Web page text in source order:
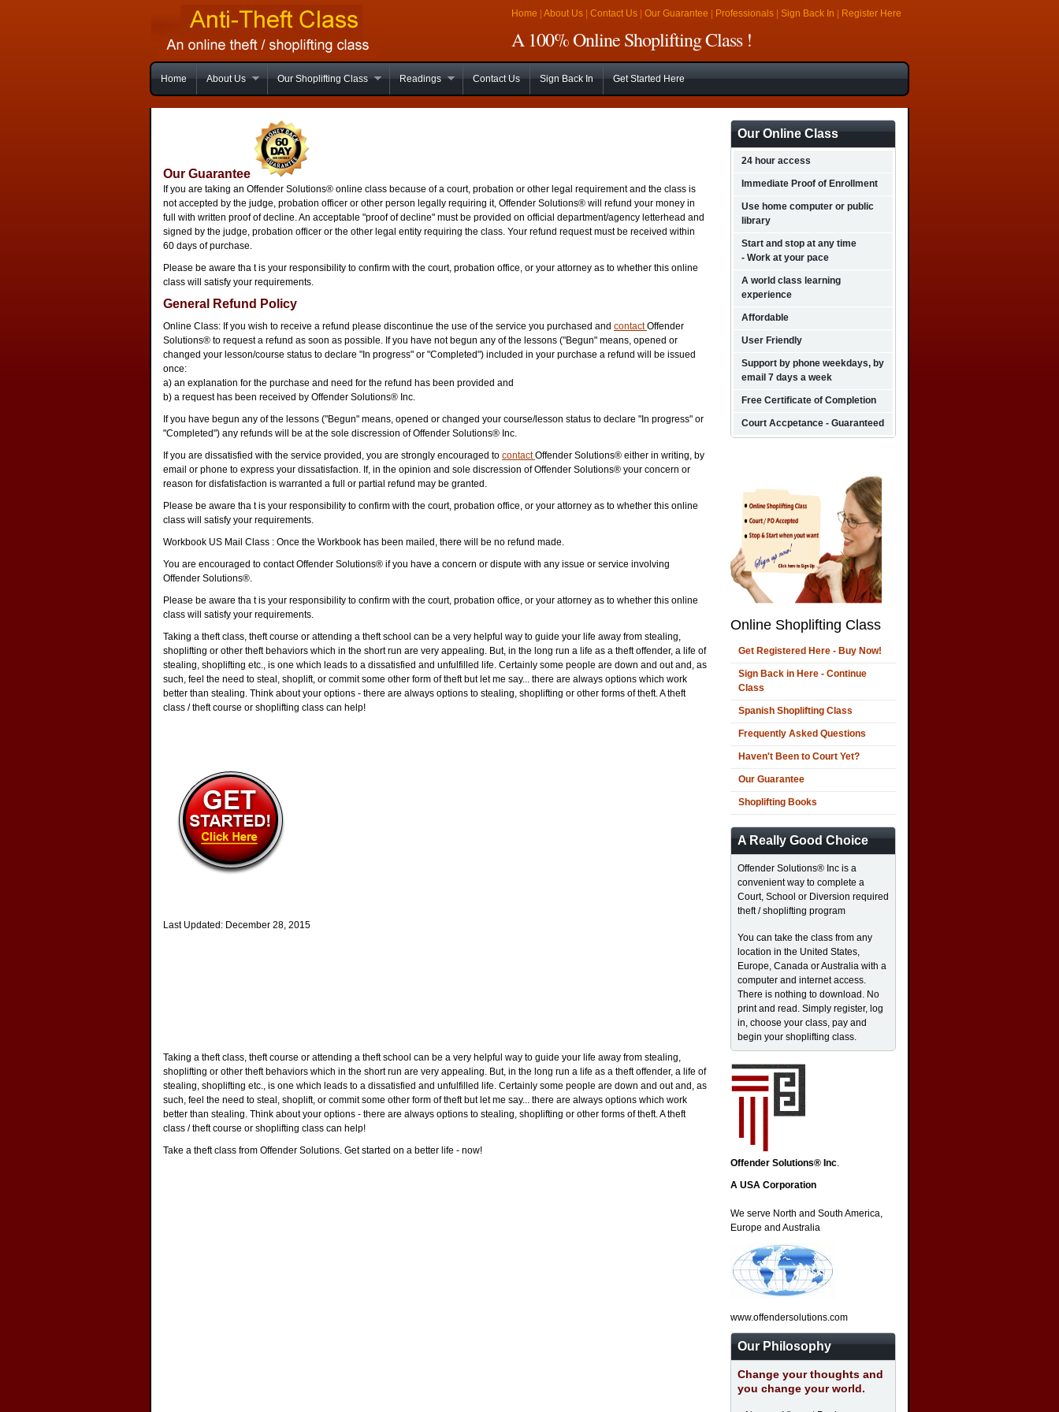
Home About Us Contact Us Our Guarantee Professionals Sign Back In Register Here
A 100% Online Shoplifting Class !
Home About Us Our Shoplifting Class Readings Contact Us Sign Back In Get Started Here
Our Guarantee
If you are taking an Offender Solutions® online class because of a court, probation or other legal requirement and the class is
not accepted by the judge, probation officer or other person legally requiring it, Offender Solutions® will refund your money in
full with written proof of decline. An acceptable "proof of decline" must be provided on official department/agency letterhead and
signed by the judge, probation officer or the other legal entity requiring the class. Your refund request must be received within
60 days of purchase.
Please be aware tha t is your responsibility to confirm with the court, probation office, or your attorney as to whether this online
class will satisfy your requirements.
General Refund Policy
Online Class: If you wish to receive a refund please discontinue the use of the service you purchased and contactOffender
Solutions® to request a refund as soon as possible. If you have not begun any of the lessons ("Begun" means, opened or
changed your lesson/course status to declare "In progress" or "Completed") included in your purchase a refund will be issued
once:
a) an explanation for the purchase and need for the refund has been provided and
b) a request has been received by Offender Solutions® Inc.
If you have begun any of the lessons ("Begun" means, opened or changed your course/lesson status to declare "In progress" or
"Completed") any refunds will be at the sole discression of Offender Solutions® Inc.
If you are dissatisfied with the service provided, you are strongly encouraged to contactOffender Solutions® either in writing, by
email or phone to express your dissatisfaction. If, in the opinion and sole discression of Offender Solutions® your concern or
reason for disfatisfaction is warranted a full or partial refund may be granted.
Please be aware tha t is your responsibility to confirm with the court, probation office, or your attorney as to whether this online
class will satisfy your requirements.
Workbook US Mail Class : Once the Workbook has been mailed, there will be no refund made.
You are encouraged to contact Offender Solutions® if you have a concern or dispute with any issue or service involving
Offender Solutions®.
Please be aware tha t is your responsibility to confirm with the court, probation office, or your attorney as to whether this online
class will satisfy your requirements.
Taking a theft class, theft course or attending a theft school can be a very helpful way to guide your life away from stealing,
shoplifting or other theft behaviors which in the short run are very appealing. But, in the long run a life as a theft offender, a life of
stealing, shoplifting etc., is one which leads to a dissatisfied and unfulfilled life. Certainly some people are down and out and, as
such, feel the need to steal, shoplift, or commit some other form of theft but let me say... there are always options which work
better than stealing. Think about your options - there are always options to stealing, shoplifting or other forms of theft. A theft
class / theft course or shoplifting class can help!
Last Updated: December 28, 2015
Taking a theft class, theft course or attending a theft school can be a very helpful way to guide your life away from stealing,
shoplifting or other theft behaviors which in the short run are very appealing. But, in the long run a life as a theft offender, a life of
stealing, shoplifting etc., is one which leads to a dissatisfied and unfulfilled life. Certainly some people are down and out and, as
such, feel the need to steal, shoplift, or commit some other form of theft but let me say... there are always options which work
better than stealing. Think about your options - there are always options to stealing, shoplifting or other forms of theft. A theft
class / theft course or shoplifting class can help!
Take a theft class from Offender Solutions. Get started on a better life - now!
Our Online Class
24 hour access
Immediate Proof of Enrollment
Use home computer or public
library
Start and stop at any time
- Work at your pace
A world class learning
experience
Affordable
User Friendly
Support by phone weekdays, by
email 7 days a week
Free Certificate of Completion
Court Accpetance - Guaranteed
Online Shoplifting Class
Get Registered Here - Buy Now!
Sign Back in Here - Continue
Class
Spanish Shoplifting Class
Frequently Asked Questions
Haven't Been to Court Yet?
Our Guarantee
Shoplifting Books
A Really Good Choice
Offender Solutions® Inc is a
convenient way to complete a
Court, School or Diversion required
theft / shoplifting program
You can take the class from any
location in the United States,
Europe, Canada or Australia with a
computer and internet access.
There is nothing to download. No
print and read. Simply register, log
in, choose your class, pay and
begin your shoplifting class.
Offender Solutions® Inc.
A USA Corporation
We serve North and South America,
Europe and Australia
www.offendersolutions.com
Our Philosophy
Change your thoughts and
you change your world.